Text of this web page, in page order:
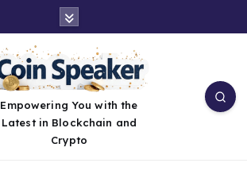
Empowering You with the
Latest in Blockchain and
Crypto